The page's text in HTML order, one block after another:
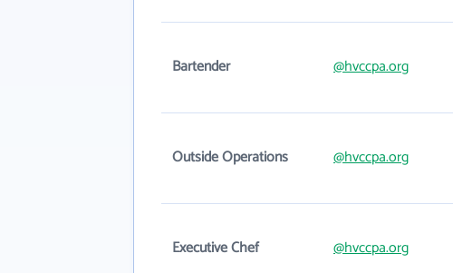
Bartender @hvccpa.org
Outside Operations @hvccpa.org
Executive Chef @hvccpa.org